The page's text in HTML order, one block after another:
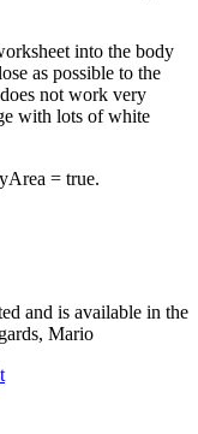
into the body
as possible to the
not work very
with lots of white
= true.
and is available in the
Mario